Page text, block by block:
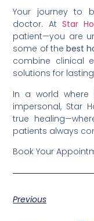
Your journey to
doctor. AtStar
patient—you are
some of the best
combine clinical
solutions for
In a world where
impersonal, Star
true
patients always
Book Your
Previous